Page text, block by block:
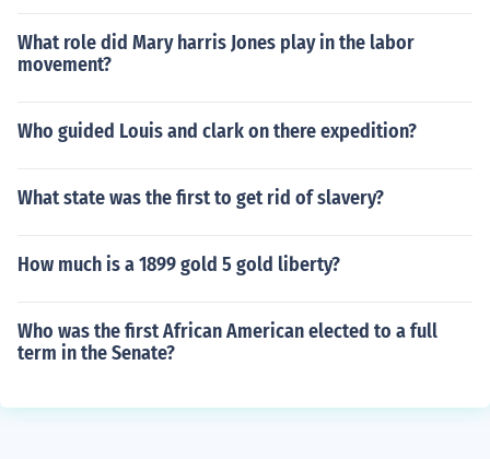
What role did Mary harris Jones play in the labor
movement?
Who guided Louis and clark on there expedition?
What state was the first to get rid of slavery?
How much is a 1899 gold 5 gold liberty?
Who was the first African American elected to a full
term in the Senate?